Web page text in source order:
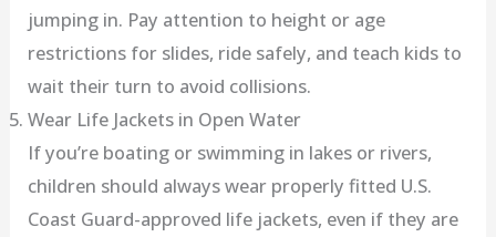
jumping in. Pay attention to height or age
restrictions for slides, ride safely, and teach kids to
wait their turn to avoid collisions.
Wear Life Jackets in Open Water
If you’re boating or swimming in lakes or rivers,
children should always wear properly fitted U.S.
Coast Guard-approved life jackets, even if they are